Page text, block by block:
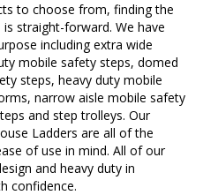
to choose from, finding the
straight-forward. We have
including extra wide
mobile safety steps, domed
steps, heavy duty mobile
narrow aisle mobile safety
and step trolleys. Our
Ladders are all of the
of use in mind. All of our
and heavy duty in
confidence.